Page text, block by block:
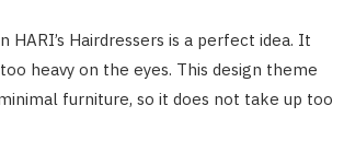
Hairdressers is a perfect idea. It
heavy on the eyes. This design theme
furniture, so it does not take up too